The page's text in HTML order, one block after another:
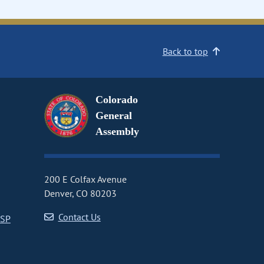
Back to top
Colorado
General
Assembly
200 E Colfax Avenue
Denver, CO 80203
Contact Us